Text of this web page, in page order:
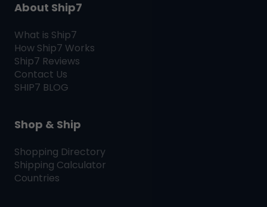
About Ship7
What is Ship7
How Ship7 Works
Ship7 Reviews
Contact Us
SHIP7 BLOG
Shop & Ship
Shopping Directory
Shipping Calculator
Countries